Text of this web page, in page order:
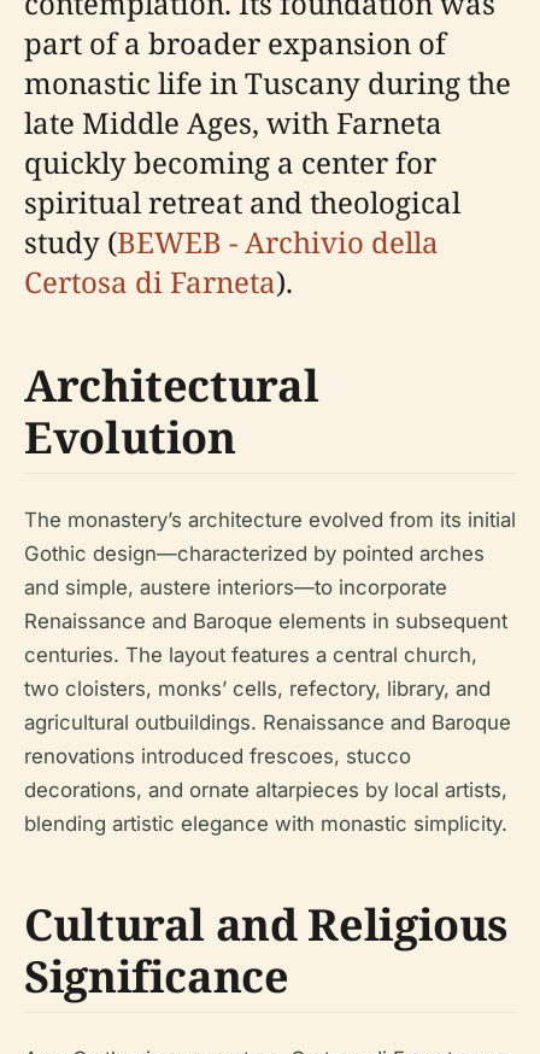
part of a broader expansion of
monastic life in Tuscany during the
late Middle Ages, with Farneta
quickly becoming a center for
spiritual retreat and theological
study (BEWEB - Archivio della
Certosa di Farneta).
Architectural
Evolution
The monastery’s architecture evolved from its initial
Gothic design—characterized by pointed arches
and simple, austere interiors—to incorporate
Renaissance and Baroque elements in subsequent
centuries. The layout features a central church,
two cloisters, monks’ cells, refectory, library, and
agricultural outbuildings. Renaissance and Baroque
renovations introduced frescoes, stucco
decorations, and ornate altarpieces by local artists,
blending artistic elegance with monastic simplicity.
Cultural and Religious
Significance